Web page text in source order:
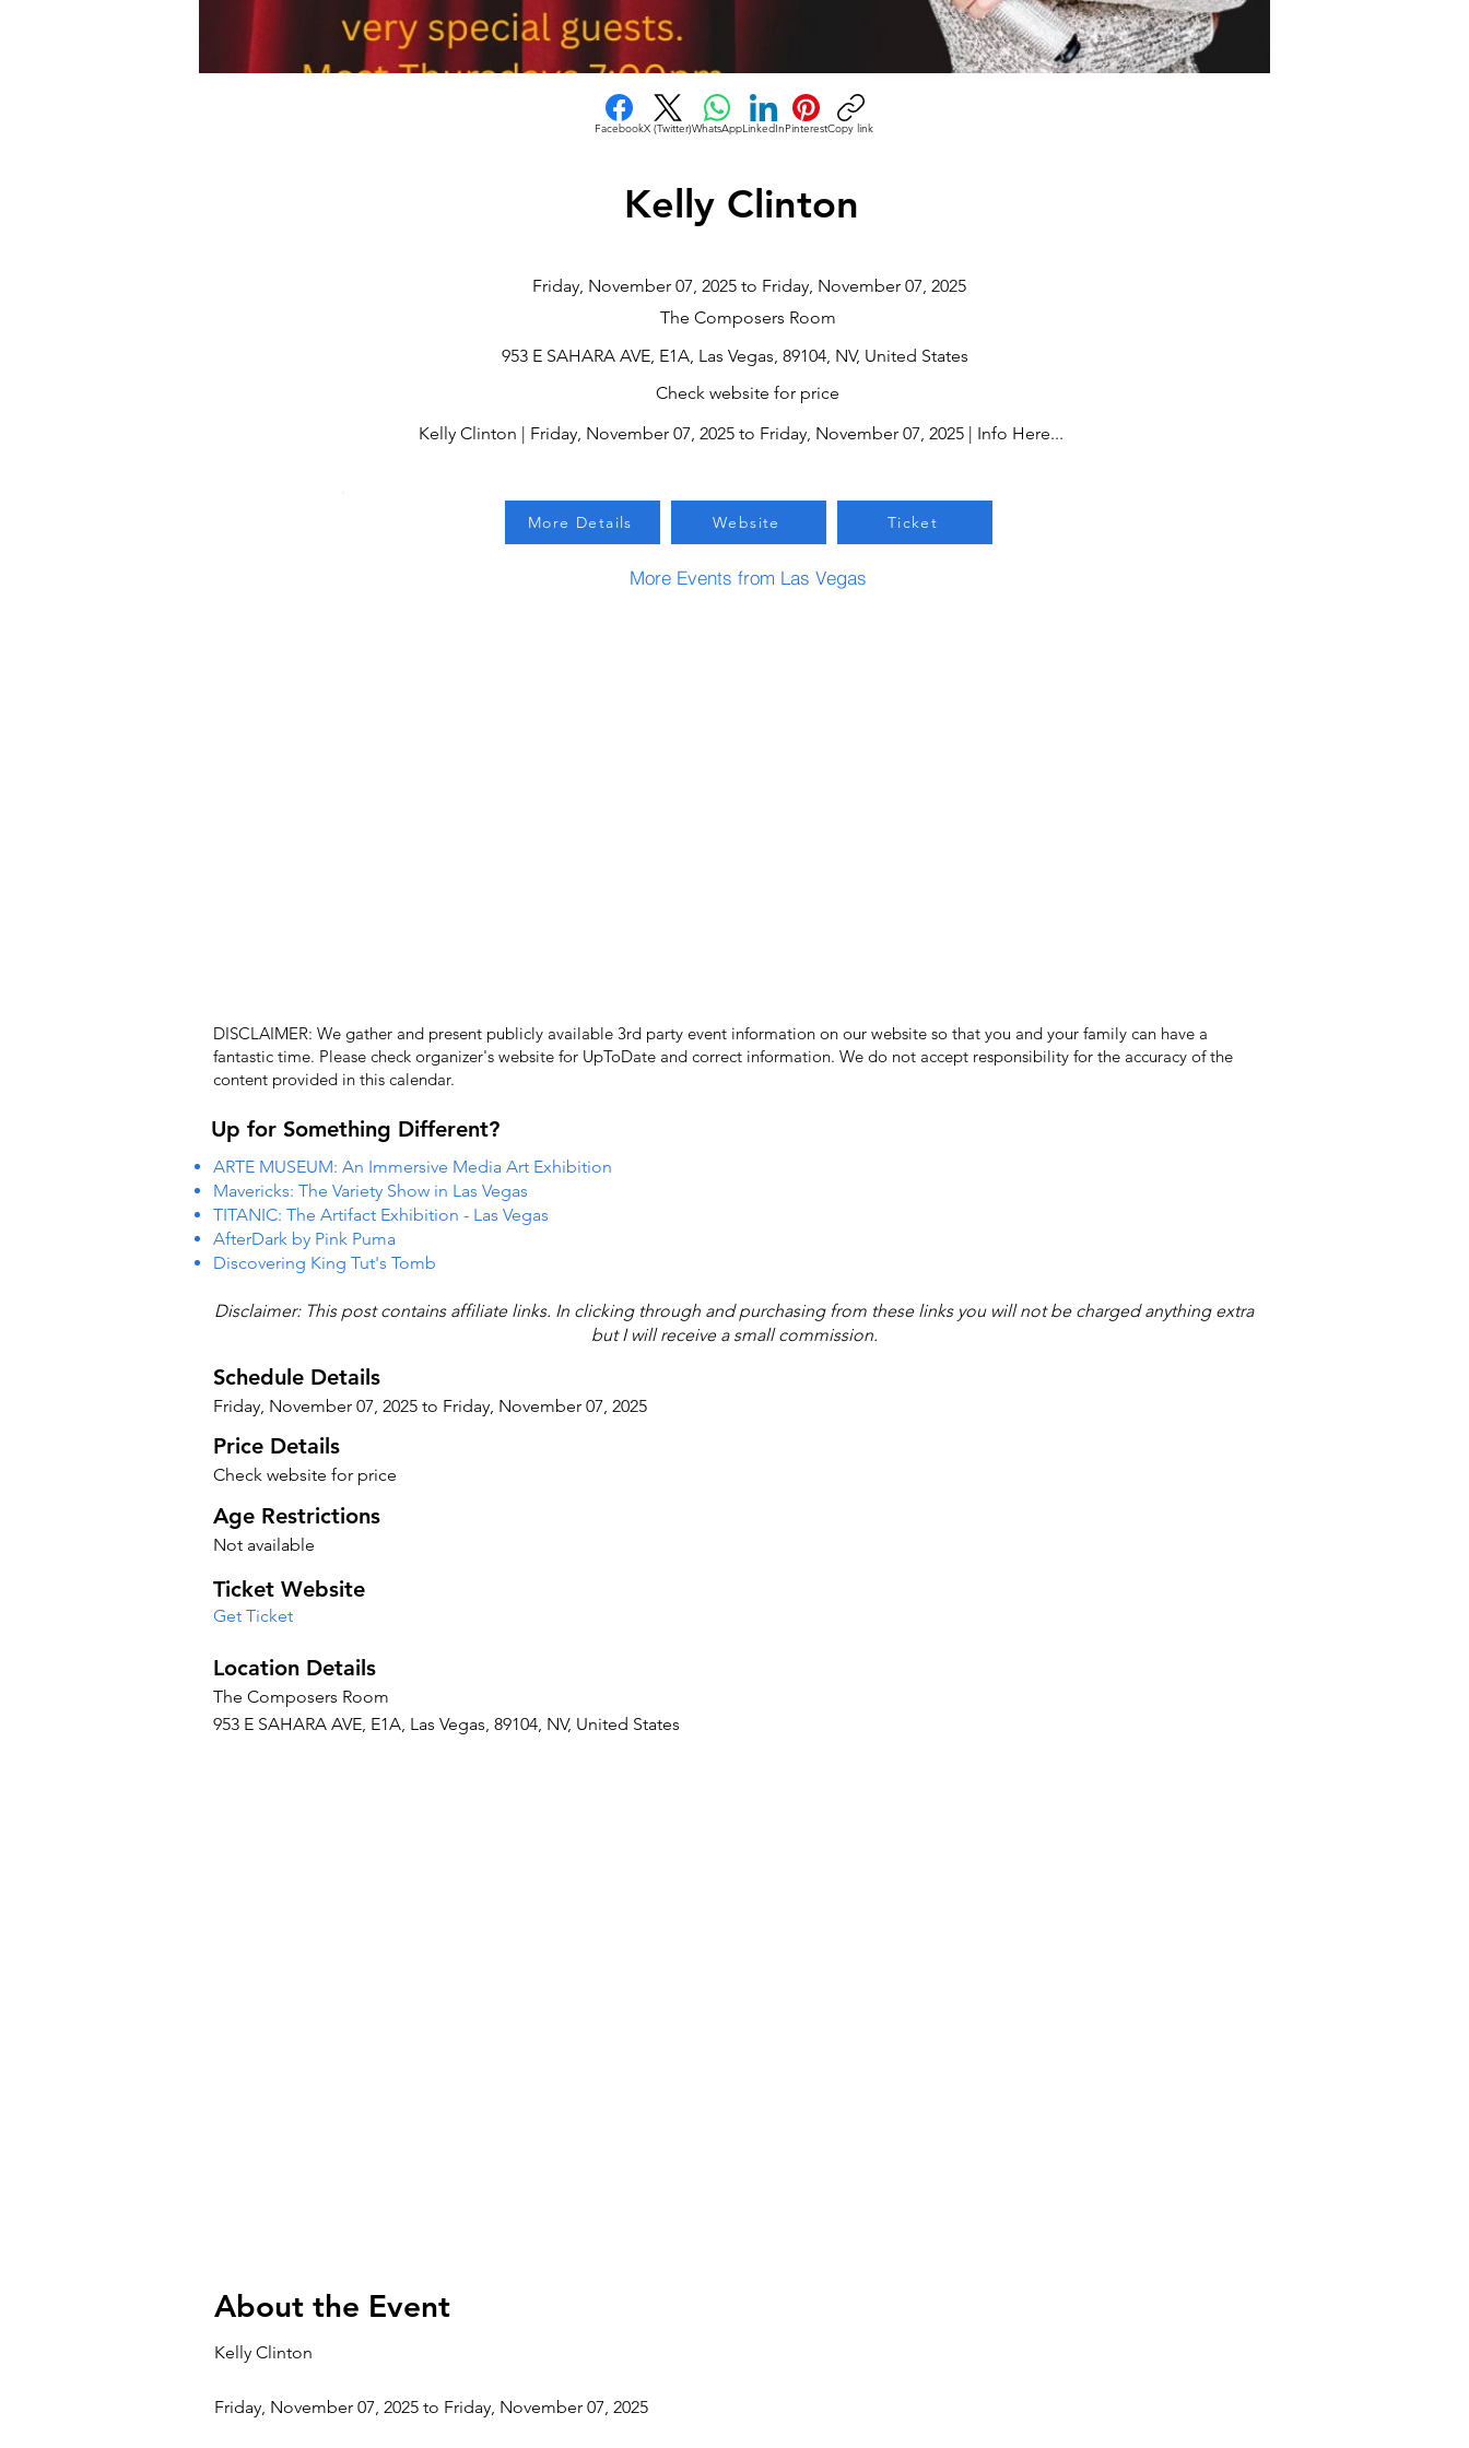
FacebookX (Twitter)WhatsAppLinkedInPinterestCopy link
Kelly Clinton
Friday, November 07, 2025 to Friday, November 07, 2025
The Composers Room
953 E SAHARA AVE, E1A, Las Vegas, 89104, NV, United States
Check website for price
Kelly Clinton | Friday, November 07, 2025 to Friday, November 07, 2025 | Info Here...
More Details Website Ticket
More Events from Las Vegas
DISCLAIMER: We gather and present publicly available 3rd party event information on our website so that you and your family can have a
fantastic time. Please check organizer's website for UpToDate ​and correct information. We do not accept responsibility for the accuracy of the
content provided in this calendar.
Up for Something Different?
ARTE MUSEUM: An Immersive Media Art Exhibition
Mavericks: The Variety Show in Las Vegas
TITANIC: The Artifact Exhibition - Las Vegas
AfterDark by Pink Puma
Discovering King Tut's Tomb
Disclaimer: This post contains affiliate links. In clicking through and purchasing from these links you will not be charged anything extra
but I will receive a small commission.
Schedule Details
Friday, November 07, 2025 to Friday, November 07, 2025
Price Details
Check website for price
Age Restrictions
Not available
Ticket Website
Get Ticket
Location Details
The Composers Room
953 E SAHARA AVE, E1A, Las Vegas, 89104, NV, United States
About the Event
Kelly Clinton
Friday, November 07, 2025 to Friday, November 07, 2025